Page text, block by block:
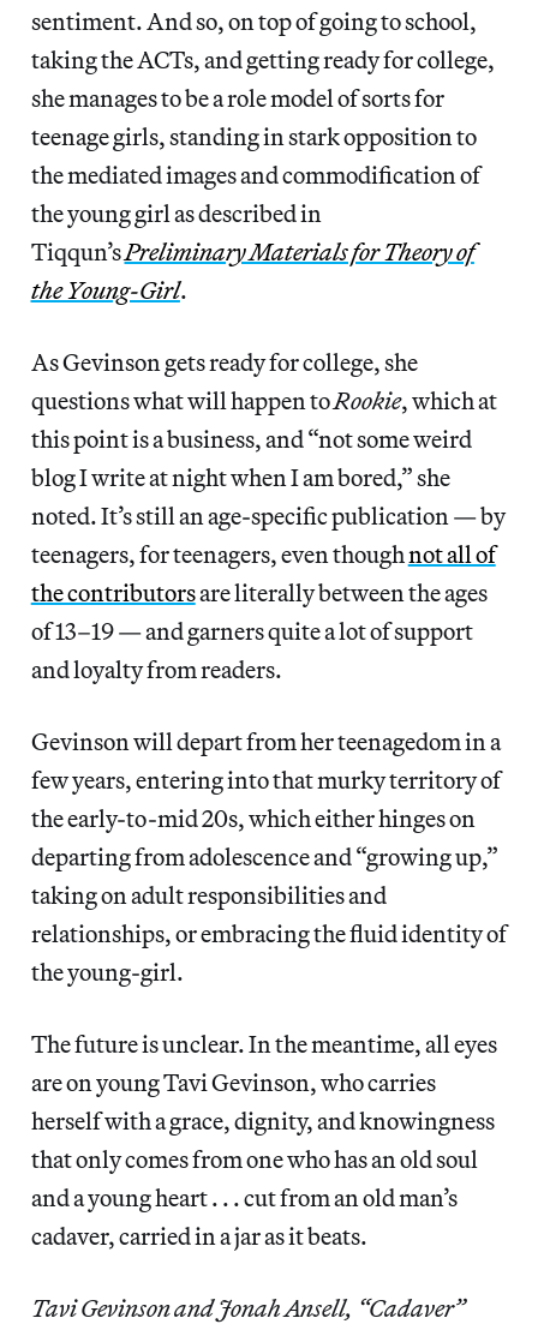
sentiment. And so, on top of going to school,
taking the ACTs, and getting ready for college,
she manages to be a role model of sorts for
teenage girls, standing in stark opposition to
the mediated images and commodification of
the young girl as described in
Tiqqun’sPreliminary Materials for Theory of
the Young-Girl.
As Gevinson gets ready for college, she
questions what will happen toRookie, which at
this point is a business, and “not some weird
blog I write at night when I am bored,” she
noted. It’s still an age-specific publication — by
teenagers, for teenagers, even thoughnot all of
the contributorsare literally between the ages
of 13–19 — and garners quite a lot of support
and loyalty from readers.
Gevinson will depart from her teenagedom in a
few years, entering into that murky territory of
the early-to-mid 20s, which either hinges on
departing from adolescence and “growing up,”
taking on adult responsibilities and
relationships, or embracing the fluid identity of
the young-girl.
The future is unclear. In the meantime, all eyes
are on young Tavi Gevinson, who carries
herself with a grace, dignity, and knowingness
that only comes from one who has an old soul
and a young heart . . . cut from an old man’s
cadaver, carried in a jar as it beats.
Tavi Gevinson and Jonah Ansell, “Cadaver”